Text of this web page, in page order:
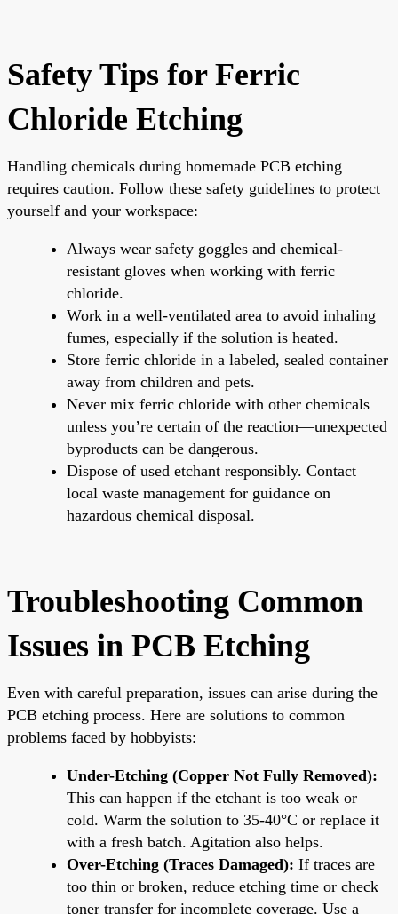
Safety Tips for Ferric
Chloride Etching
Handling chemicals during homemade PCB etching
requires caution. Follow these safety guidelines to protect
yourself and your workspace:
Always wear safety goggles and chemical-
resistant gloves when working with ferric
chloride.
Work in a well-ventilated area to avoid inhaling
fumes, especially if the solution is heated.
Store ferric chloride in a labeled, sealed container
away from children and pets.
Never mix ferric chloride with other chemicals
unless you’re certain of the reaction—unexpected
byproducts can be dangerous.
Dispose of used etchant responsibly. Contact
local waste management for guidance on
hazardous chemical disposal.
Troubleshooting Common
Issues in PCB Etching
Even with careful preparation, issues can arise during the
PCB etching process. Here are solutions to common
problems faced by hobbyists:
Under-Etching (Copper Not Fully Removed):
This can happen if the etchant is too weak or
cold. Warm the solution to 35-40°C or replace it
with a fresh batch. Agitation also helps.
Over-Etching (Traces Damaged): If traces are
too thin or broken, reduce etching time or check
toner transfer for incomplete coverage. Use a